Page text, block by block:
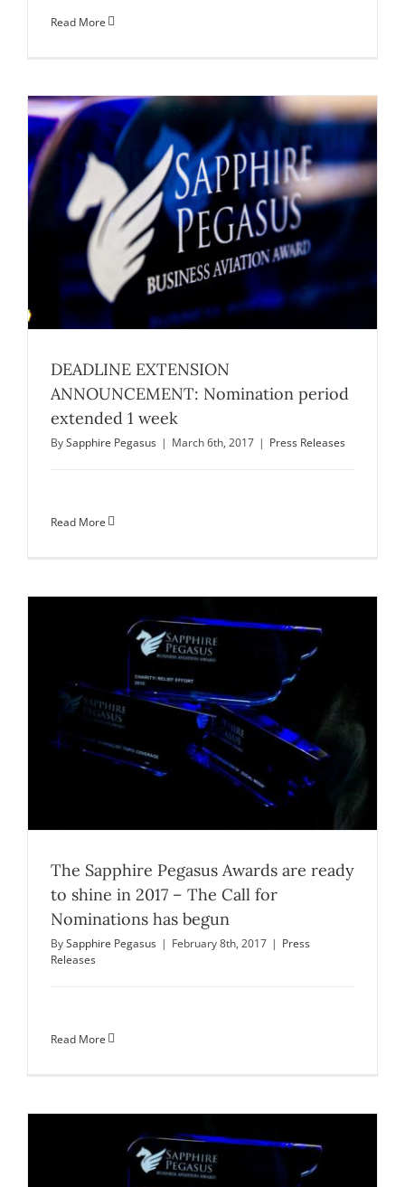
Read More
DEADLINE EXTENSION
ANNOUNCEMENT: Nomination period
extended 1 week
BySapphire Pegasus | March 6th, 2017 | Press Releases
Read More
The Sapphire Pegasus Awards are ready
to shine in 2017 – The Call for
Nominations has begun
BySapphire Pegasus | February 8th, 2017 | Press
Releases
Read More